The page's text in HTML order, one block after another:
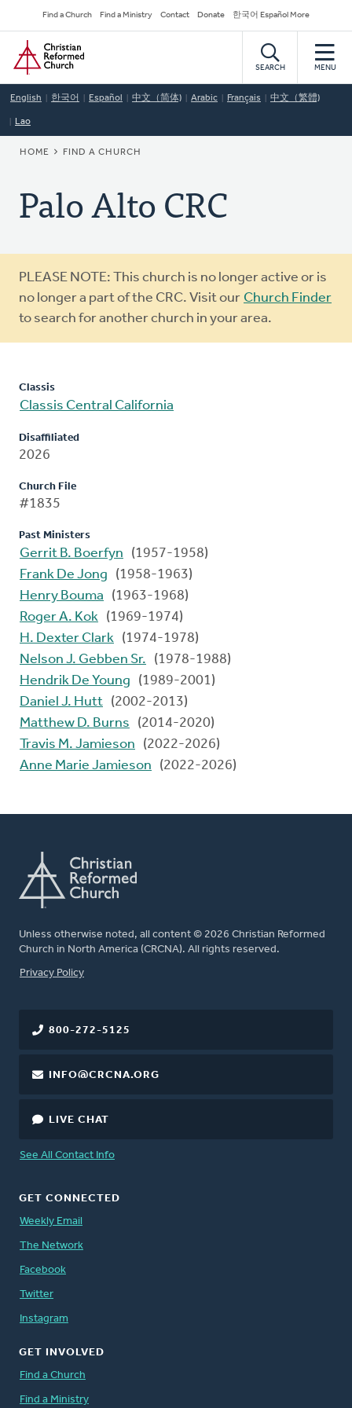
to
main
content
Secondary
Navigation
Find a Church Find a Ministry Contact Donate 한국어 Español More
Home
SEARCH MENU
English 한국어 Español 中文（简体) Arabic Français 中文（繁體)
Lao
BREADCRUMB
HOME FIND A CHURCH
Palo Alto CRC
Warning
message
PLEASE NOTE: This church is no longer active or is
no longer a part of the CRC. Visit our Church Finder
to search for another church in your area.
Classis
Classis Central California
Disaffiliated
2026
Church File
#1835
Past Ministers
Gerrit B. Boerfyn
(1957-1958)
Frank De Jong
(1958-1963)
Henry Bouma
(1963-1968)
Roger A. Kok (1969-1974)
H. Dexter Clark (1974-1978)
Nelson J. Gebben Sr.
(1978-1988)
Hendrik De Young
(1989-2001)
Daniel J. Hutt (2002-2013)
Matthew D. Burns
(2014-2020)
Travis M. Jamieson
(2022-2026)
Anne Marie Jamieson
(2022-2026)
Unless otherwise noted, all content © 2026 Christian Reformed
Church in North America (CRCNA). All rights reserved.
FOOTER
Privacy Policy
800-272-5125
INFO@CRCNA.ORG
LIVE CHAT
See All Contact Info
GET CONNECTED
Weekly Email
The Network
Facebook
Twitter
Instagram
GET INVOLVED
Find a Church
Find a Ministry